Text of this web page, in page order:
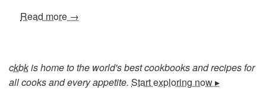
Read more →
ckbkis home to the world's best cookbooks and recipes for
all cooks and every appetite. Start exploring now ▸